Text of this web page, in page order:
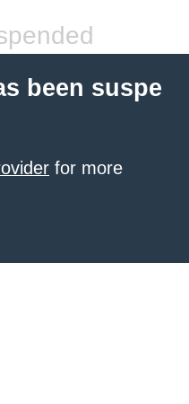
been suspe
for more